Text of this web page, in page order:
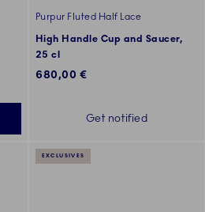
Purpur Fluted Half Lace
High Handle Cup and Saucer,
25 cl
680,00 €
Get notified
EXCLUSIVES